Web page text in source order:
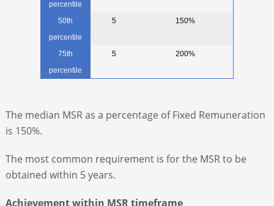
percentile
50th
percentile
5 150%
75th
percentile
5 200%
The median MSR as a percentage of Fixed Remuneration
is 150%.
The most common requirement is for the MSR to be
obtained within 5 years.
Achievement within MSR timeframe